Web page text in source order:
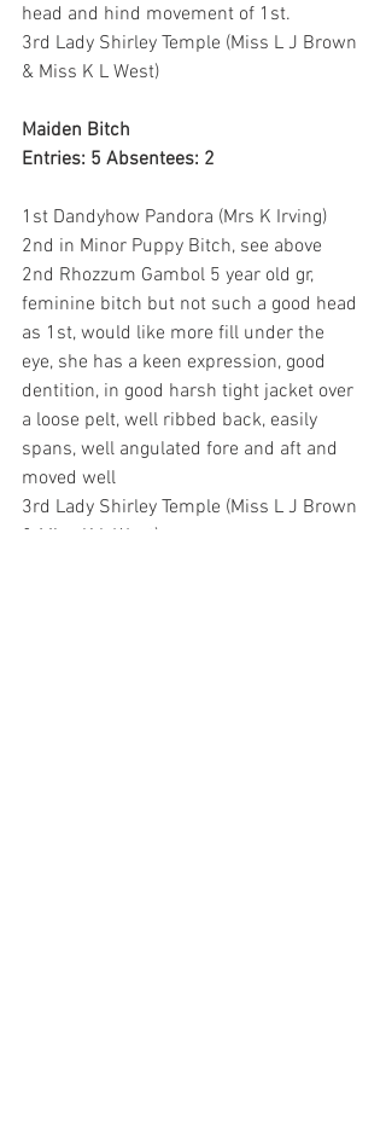
head and hind movement of 1st.
3rd Lady Shirley Temple (Miss L J Brown
& Miss K L West)
Maiden Bitch
Entries: 5 Absentees: 2
1st Dandyhow Pandora (Mrs K Irving)
2nd in Minor Puppy Bitch, see above
2nd Rhozzum Gambol 5 year old gr,
feminine bitch but not such a good head
as 1st, would like more fill under the
eye, she has a keen expression, good
dentition, in good harsh tight jacket over
a loose pelt, well ribbed back, easily
spans, well angulated fore and aft and
moved well
3rd Lady Shirley Temple (Miss L J Brown
& Miss K L West)